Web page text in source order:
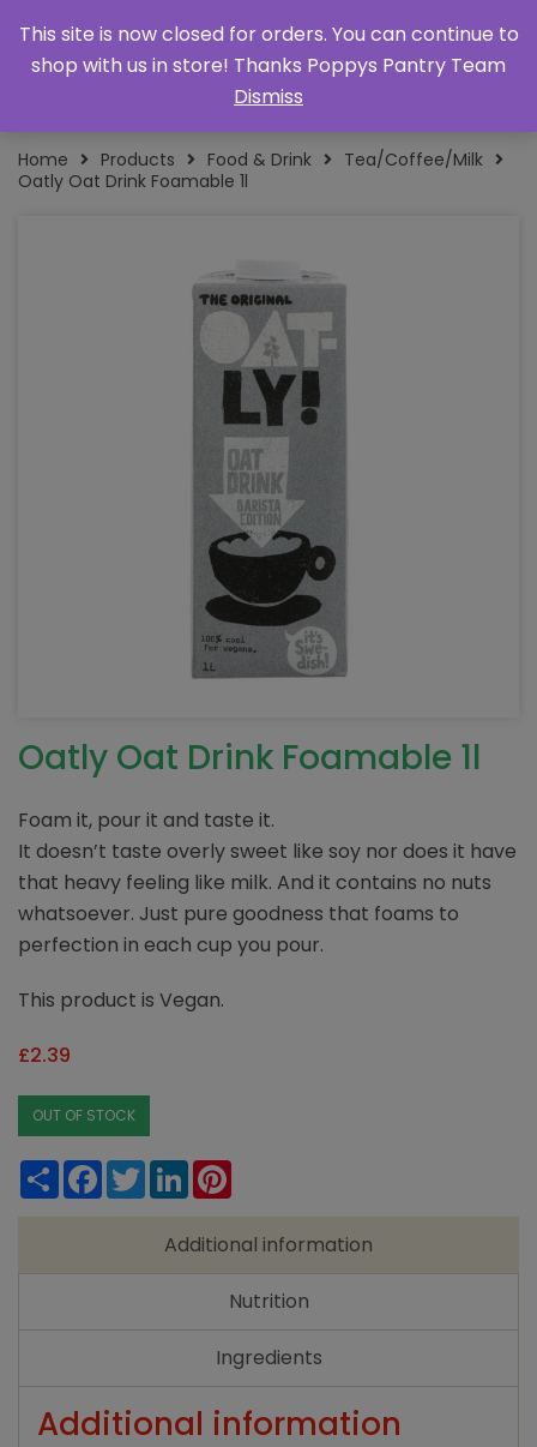
Home Products Food & Drink
Tea/Coffee/Milk
Oatly Oat Drink Foamable 1l
Oatly Oat Drink Foamable 1l
Foam it, pour it and taste it.
It doesn’t taste overly sweet like soy nor does it have
that heavy feeling like milk. And it contains no nuts
whatsoever. Just pure goodness that foams to
perfection in each cup you pour.
This product is Vegan.
£2.39
OUT OF STOCK
ShareFacebook
TwitterLinkedIn
Additional information
Nutrition
Ingredients
Additional information
This site is now closed for orders. You can continue to
shop with us in store! Thanks Poppys Pantry Team
Dismiss